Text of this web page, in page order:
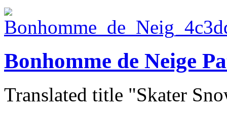
Bonhomme de Neige
Translated title "Skater